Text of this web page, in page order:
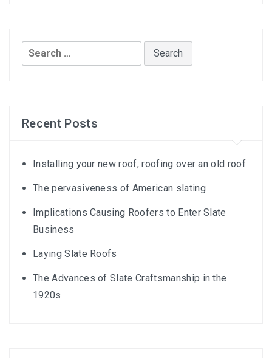
Search
for:
Recent Posts
Installing your new roof, roofing over an old roof
The pervasiveness of American slating
Implications Causing Roofers to Enter Slate
Business
Laying Slate Roofs
The Advances of Slate Craftsmanship in the
1920s